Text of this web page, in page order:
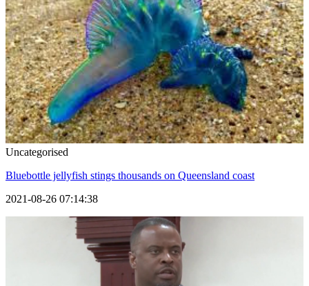
Uncategorised
Bluebottle jellyfish stings thousands on Queensland coast
2021-08-26 07:14:38